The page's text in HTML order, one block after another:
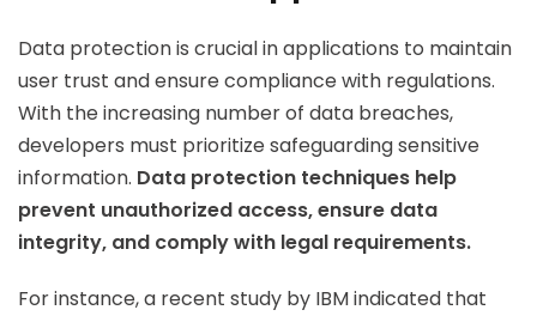
Data protection is crucial in applications to maintain
user trust and ensure compliance with regulations.
With the increasing number of data breaches,
developers must prioritize safeguarding sensitive
information. Data protection techniques help
prevent unauthorized access, ensure data
integrity, and comply with legal requirements.
For instance, a recent study by IBM indicated that